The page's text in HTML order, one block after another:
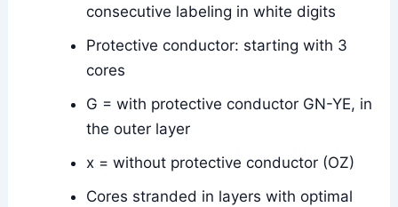
consecutive labeling in white digits
Protective conductor: starting with 3
cores
G = with protective conductor GN-YE, in
the outer layer
x = without protective conductor (OZ)
Cores stranded in layers with optimal